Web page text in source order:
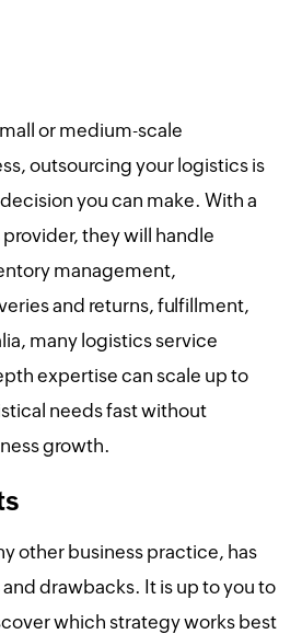
or medium-scale
outsourcing your logistics is
you can make. With a
they will handle
management,
and returns, fulfillment,
many logistics service
expertise can scale up to
needs fast without
growth.
other business practice, has
drawbacks. It is up to you to
which strategy works best